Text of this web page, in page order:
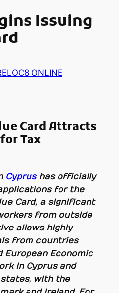
Issuing
ONLINE
Card Attracts
Tax
Cyprushas officially
for the
Card, a significant
from outside
allows highly
from countries
European Economic
in Cyprus and
with the